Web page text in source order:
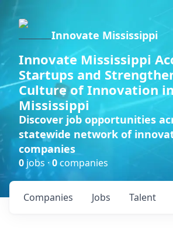
Innovate Mississippi
Innovate Mississippi
Startups and
Culture of Innovation
Mississippi
Discover job opportunities
statewide network of
companies
0 jobs ·0companies
Jobs
Companies Talent